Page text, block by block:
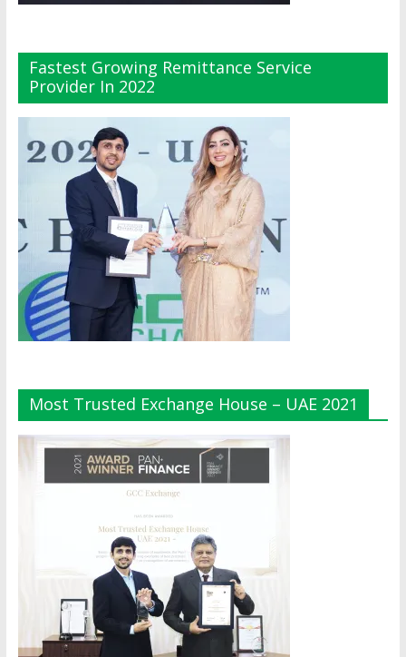
Fastest Growing Remittance Service
Provider In 2022
Most Trusted Exchange House – UAE 2021